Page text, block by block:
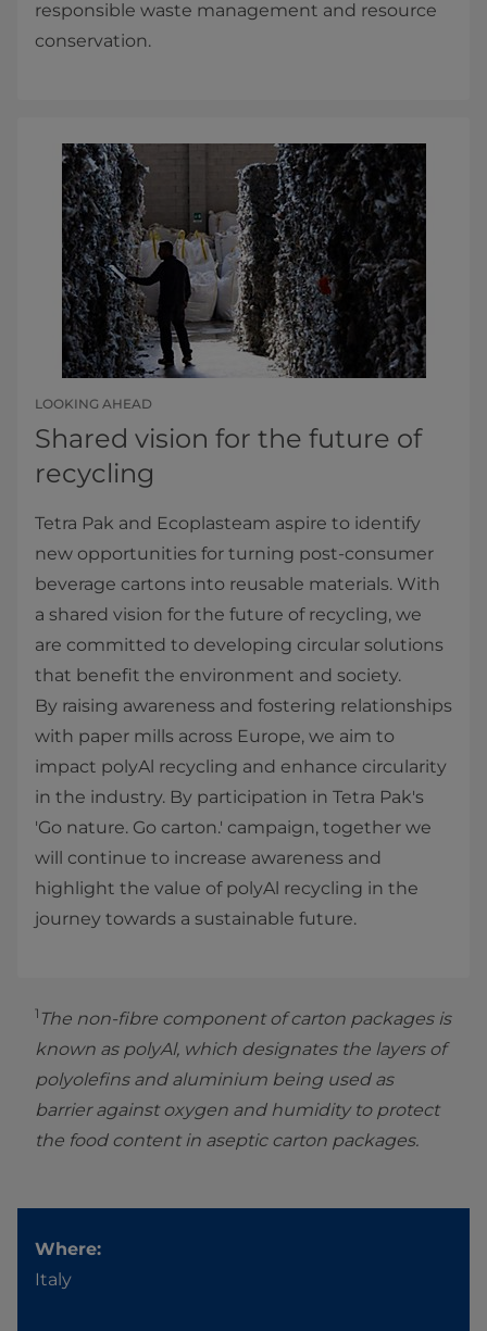
responsible waste management and resource
conservation.
LOOKING AHEAD
Shared vision for the future of
recycling
Tetra Pak and Ecoplasteam aspire to identify
new opportunities for turning post-consumer
beverage cartons into reusable materials. With
a shared vision for the future of recycling, we
are committed to developing circular solutions
that benefit the environment and society.
By raising awareness and fostering relationships
with paper mills across Europe, we aim to
impact polyAl recycling and enhance circularity
in the industry. By participation in Tetra Pak's
'Go nature. Go carton.' campaign, together we
will continue to increase awareness and
highlight the value of polyAl recycling in the
journey towards a sustainable future.
1 The non-fibre component of carton packages is
known as polyAl, which designates the layers of
polyolefins and aluminium being used as
barrier against oxygen and humidity to protect
the food content in aseptic carton packages.
Where:
Italy